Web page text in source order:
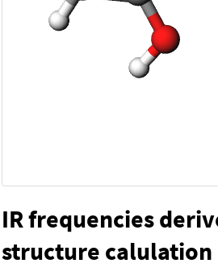
IR frequencies
structure calulation